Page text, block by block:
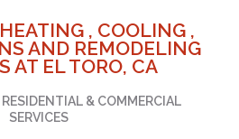
, COOLING ,
AND REMODELING
AT EL TORO, CA
RESIDENTIAL & COMMERCIAL
SERVICES